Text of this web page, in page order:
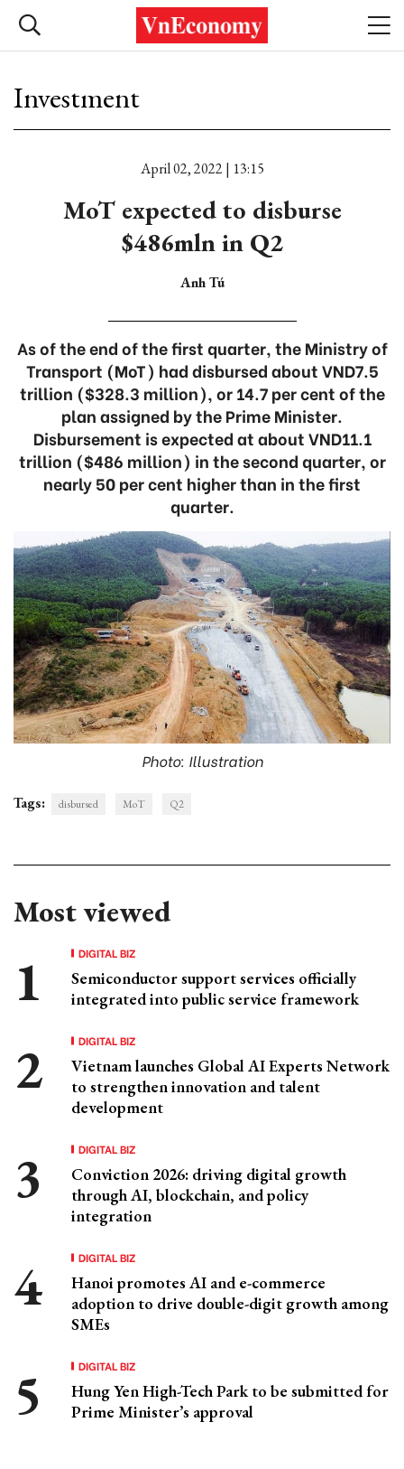
Investment
April 02, 2022 | 13:15
MoT expected to disburse
$486mln in Q2
Anh Tú
As of the end of the first quarter, the Ministry of
Transport (MoT) had disbursed about VND7.5
trillion ($328.3 million), or 14.7 per cent of the
plan assigned by the Prime Minister.
Disbursement is expected at about VND11.1
trillion ($486 million) in the second quarter, or
nearly 50 per cent higher than in the first
quarter.
Photo: Illustration
Tags: disbursed MoT Q2
Most viewed
DIGITAL BIZ
Semiconductor support services officially
integrated into public service framework
DIGITAL BIZ
Vietnam launches Global AI Experts Network
to strengthen innovation and talent
development
DIGITAL BIZ
Conviction 2026: driving digital growth
through AI, blockchain, and policy
integration
DIGITAL BIZ
Hanoi promotes AI and e-commerce
adoption to drive double-digit growth among
SMEs
DIGITAL BIZ
Hung Yen High-Tech Park to be submitted for
Prime Minister’s approval